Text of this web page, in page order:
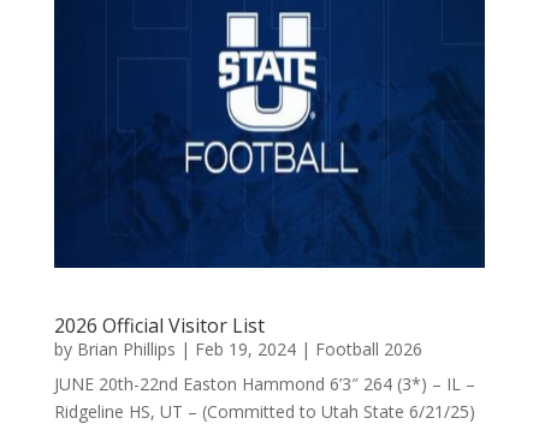
2026 Official Visitor List
by Brian Phillips | Feb 19, 2024| Football 2026
JUNE 20th-22nd Easton Hammond 6’3″ 264 (3*) – IL –
Ridgeline HS, UT – (Committed to Utah State 6/21/25)